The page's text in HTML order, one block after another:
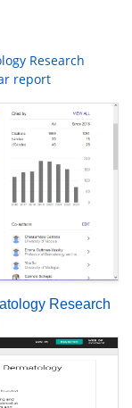
Research
report
Research